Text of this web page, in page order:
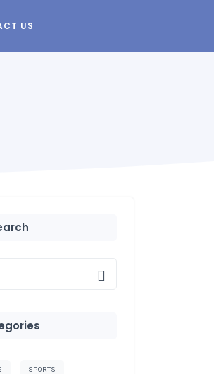
US
SPORTS